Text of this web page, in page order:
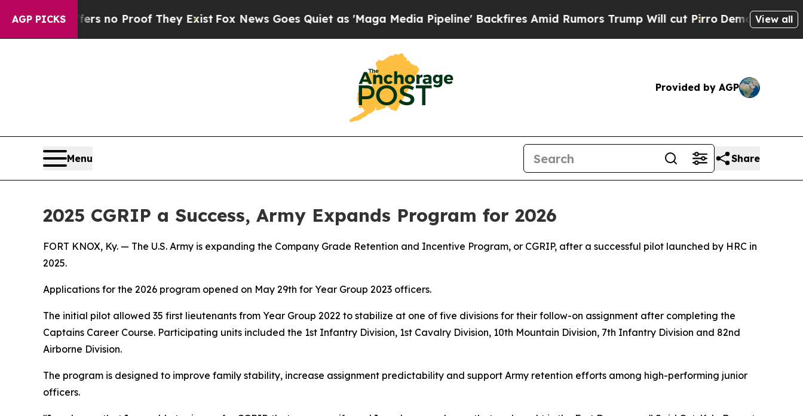
AGP PICKS
but Offers no Proof They ExistFox News Goes Quiet as 'Maga Media Pipeline' Backfires Amid Rumors Trump Will cut PirroDemocratic View all
Provided by AGP
Menu Share
2025 CGRIP a Success, Army Expands Program for 2026
FORT KNOX, Ky. — The U.S. Army is expanding the Company Grade Retention and Incentive Program, or CGRIP, after a successful pilot launched by HRC in
2025.
Applications for the 2026 program opened on May 29th for Year Group 2023 officers.
The initial pilot allowed 35 first lieutenants from Year Group 2022 to stabilize at one of five divisions for their follow-on assignment after completing the
Captains Career Course. Participating units included the 1st Infantry Division, 1st Cavalry Division, 10th Mountain Division, 7th Infantry Division and 82nd
Airborne Division.
The program is designed to improve family stability, increase assignment predictability and support Army retention efforts among high-performing junior
officers.